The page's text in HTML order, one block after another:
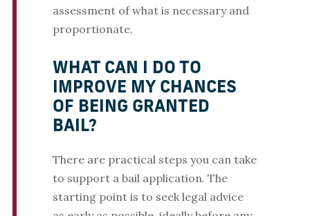
assessment of what is necessary and
proportionate.
WHAT CAN I DO TO
IMPROVE MY CHANCES
OF BEING GRANTED
BAIL?
There are practical steps you can take
to support a bail application. The
starting point is to seek legal advice